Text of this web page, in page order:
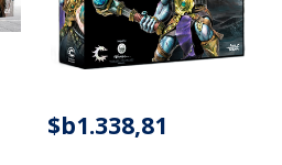
$b1.338,81